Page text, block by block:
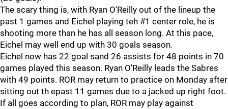
The scary thing is, with Ryan O'Reilly out of the lineup the
past 1 games and Eichel playing teh #1 center role, he is
shooting more than he has all season long. At this pace,
Eichel may well end up with 30 goals season.
Eichel now has 22 goal sand 26 assists for 48 points in 70
games played this season. Ryan O'Reilly leads the Sabres
with 49 points. ROR may return to practice on Monday after
sitting out th epast 11 games due to a jacked up right foot.
If all goes according to plan, ROR may play against